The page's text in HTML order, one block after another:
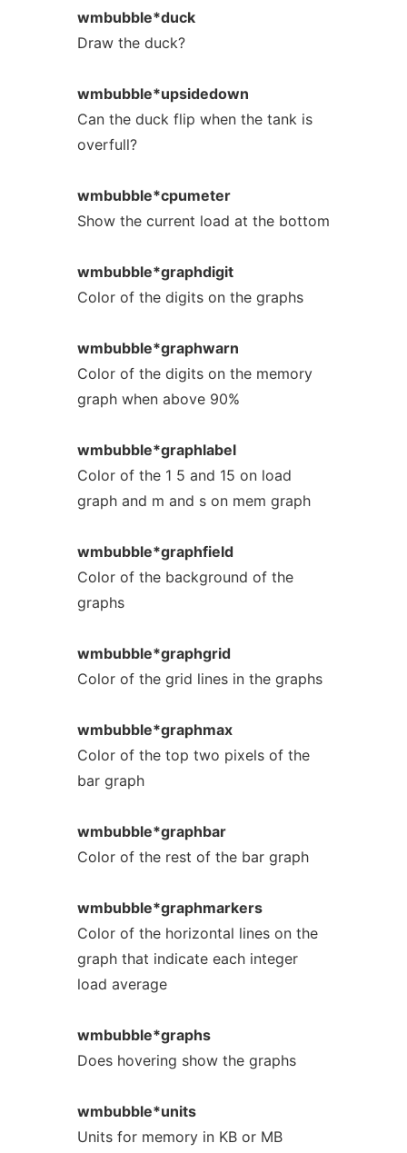
wmbubble*duck
Draw the duck?
wmbubble*upsidedown
Can the duck flip when the tank is
overfull?
wmbubble*cpumeter
Show the current load at the bottom
wmbubble*graphdigit
Color of the digits on the graphs
wmbubble*graphwarn
Color of the digits on the memory
graph when above 90%
wmbubble*graphlabel
Color of the 1 5 and 15 on load
graph and m and s on mem graph
wmbubble*graphfield
Color of the background of the
graphs
wmbubble*graphgrid
Color of the grid lines in the graphs
wmbubble*graphmax
Color of the top two pixels of the
bar graph
wmbubble*graphbar
Color of the rest of the bar graph
wmbubble*graphmarkers
Color of the horizontal lines on the
graph that indicate each integer
load average
wmbubble*graphs
Does hovering show the graphs
wmbubble*units
Units for memory in KB or MB